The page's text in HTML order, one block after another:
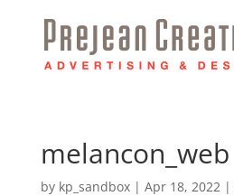
melancon_web
by kp_sandbox| Apr 18, 2022|